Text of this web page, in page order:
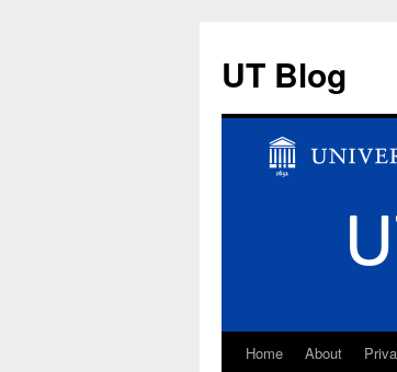
UT Blog
SkipHome About